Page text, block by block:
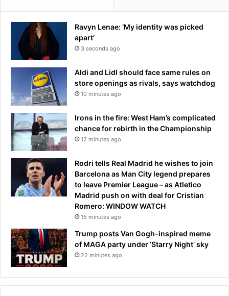
Ravyn Lenae: ‘My identity was picked
apart’
3 seconds ago
Aldi and Lidl should face same rules on
store openings as rivals, says watchdog
10 minutes ago
Irons in the fire: West Ham’s complicated
chance for rebirth in the Championship
12 minutes ago
Rodri tells Real Madrid he wishes to join
Barcelona as Man City legend prepares
to leave Premier League – as Atletico
Madrid push on with deal for Cristian
Romero: WINDOW WATCH
15 minutes ago
Trump posts Van Gogh-inspired meme
of MAGA party under ‘Starry Night’ sky
22 minutes ago